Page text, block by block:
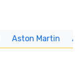
Aston Martin